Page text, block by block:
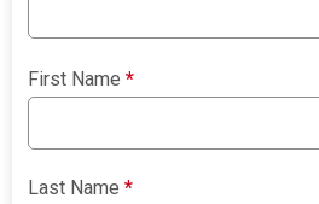
First Name*
Last Name*